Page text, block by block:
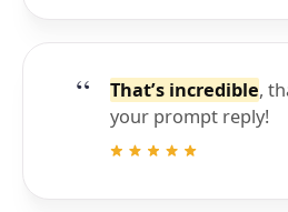
That’s incredible,
your prompt reply!